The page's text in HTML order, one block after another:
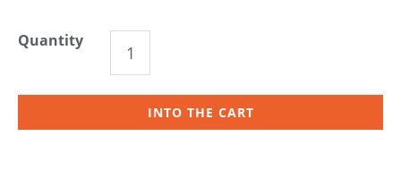
Quantity
INTO THE CART